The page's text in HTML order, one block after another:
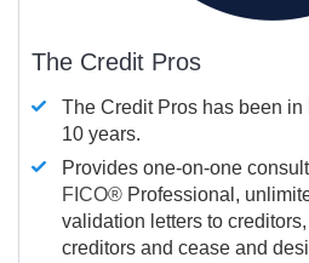
The Credit Pros
The Credit Pros has been in
10 years.
Provides one-on-one
FICO® Professional,
validation letters to
creditors and cease and